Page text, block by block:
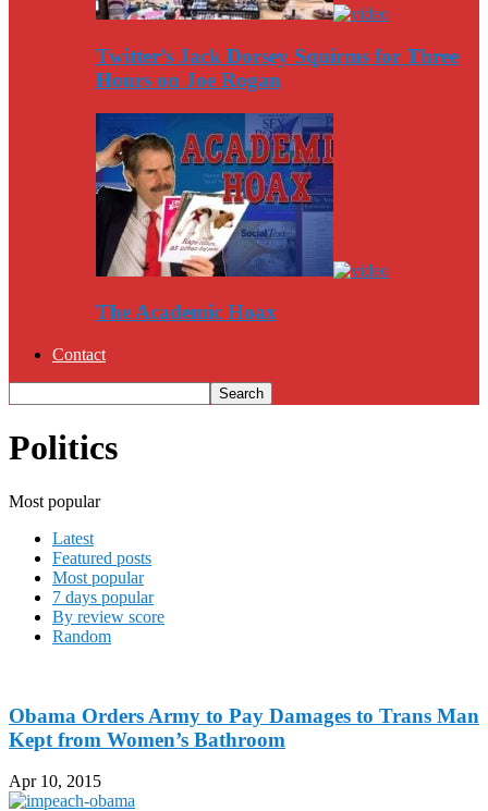
Twitter’s Jack Dorsey Squirms for Three
Hours on Joe Rogan
The Academic Hoax
Contact
Politics
Most popular
Latest
Featured posts
Most popular
7 days popular
By review score
Random
Obama Orders Army to Pay Damages to Trans Man
Kept from Women’s Bathroom
Apr 10, 2015